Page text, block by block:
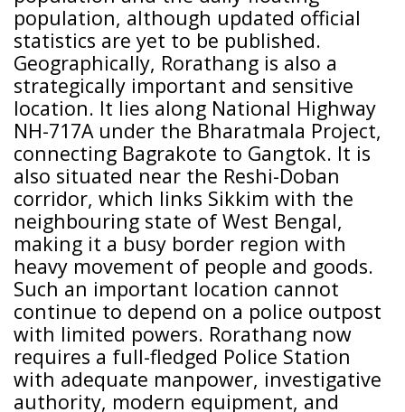
population, although updated official
statistics are yet to be published.
Geographically, Rorathang is also a
strategically important and sensitive
location. It lies along National Highway
NH-717A under the Bharatmala Project,
connecting Bagrakote to Gangtok. It is
also situated near the Reshi-Doban
corridor, which links Sikkim with the
neighbouring state of West Bengal,
making it a busy border region with
heavy movement of people and goods.
Such an important location cannot
continue to depend on a police outpost
with limited powers. Rorathang now
requires a full-fledged Police Station
with adequate manpower, investigative
authority, modern equipment, and